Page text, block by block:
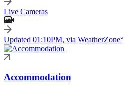
Live Cameras
Updated 01:10PM, via WeatherZone°
Accommodation